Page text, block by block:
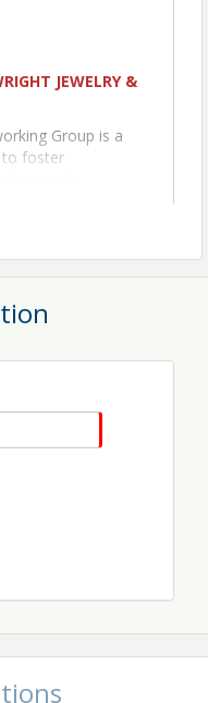
JEWELRY &
Group is a
to foster
promote
in business. Our